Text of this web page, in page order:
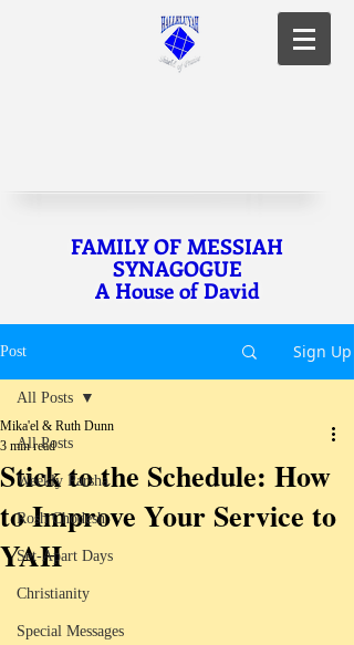
FAMILY OF MESSIAH
SYNAGOGUE
A House of David
Post Sign Up
All Posts
Weekly Parsha
Rosh Chodesh
Set-Apart Days
Christianity
Special Messages
All Posts
Stick to the Schedule: How
to Improve Your Service to
YAH
Mika'el & Ruth Dunn
3 min read